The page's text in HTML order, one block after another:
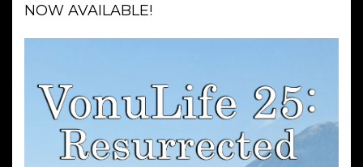
NOW AVAILABLE!